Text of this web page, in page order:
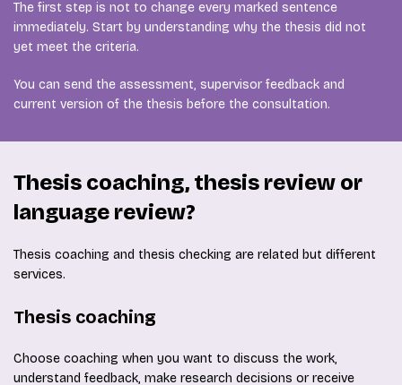
The first step is not to change every marked sentence
immediately. Start by understanding why the thesis did not
yet meet the criteria.
You can send the assessment, supervisor feedback and
current version of the thesis before the consultation.
Thesis coaching, thesis review or
language review?
Thesis coaching and thesis checking are related but different
services.
Thesis coaching
Choose coaching when you want to discuss the work,
understand feedback, make research decisions or receive